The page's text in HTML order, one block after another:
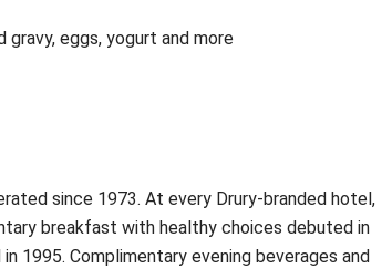
eggs, yogurt and more
since 1973. At every Drury-branded hotel,
breakfast with healthy choices debuted in
1995. Complimentary evening beverages and